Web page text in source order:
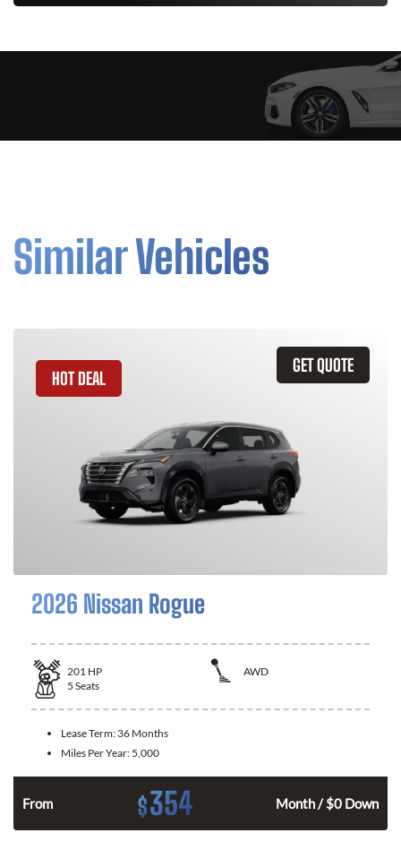
Similar Vehicles
GET QUOTE
HOT DEAL
2026 Nissan Rogue
201 HP
AWD
5 Seats
Lease Term: 36 Months
Miles Per Year: 5,000
From $354 Month / $0 Down